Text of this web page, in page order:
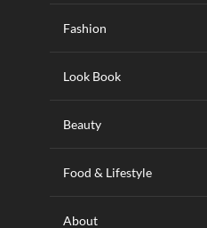
Fashion
Look Book
Beauty
Food & Lifestyle
About